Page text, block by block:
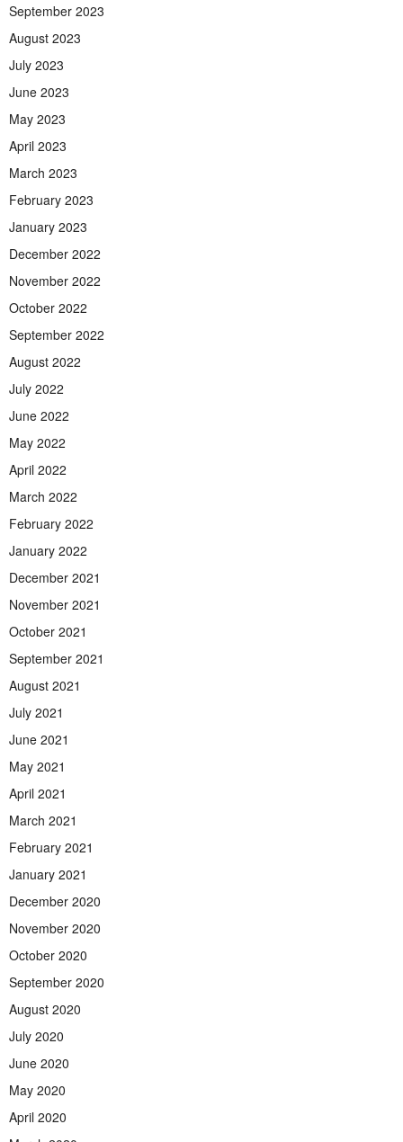
September 2023
August 2023
July 2023
June 2023
May 2023
April 2023
March 2023
February 2023
January 2023
December 2022
November 2022
October 2022
September 2022
August 2022
July 2022
June 2022
May 2022
April 2022
March 2022
February 2022
January 2022
December 2021
November 2021
October 2021
September 2021
August 2021
July 2021
June 2021
May 2021
April 2021
March 2021
February 2021
January 2021
December 2020
November 2020
October 2020
September 2020
August 2020
July 2020
June 2020
May 2020
April 2020